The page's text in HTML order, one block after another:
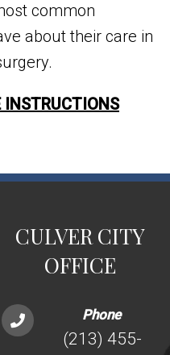
common
about their care in
INSTRUCTIONS
CULVER CITY
OFFICE
Phone
(213) 455-